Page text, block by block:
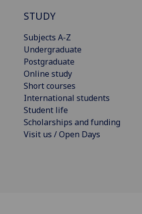
STUDY
Subjects A-Z
Undergraduate
Postgraduate
Online study
Short courses
International students
Student life
Scholarships and funding
Visit us / Open Days